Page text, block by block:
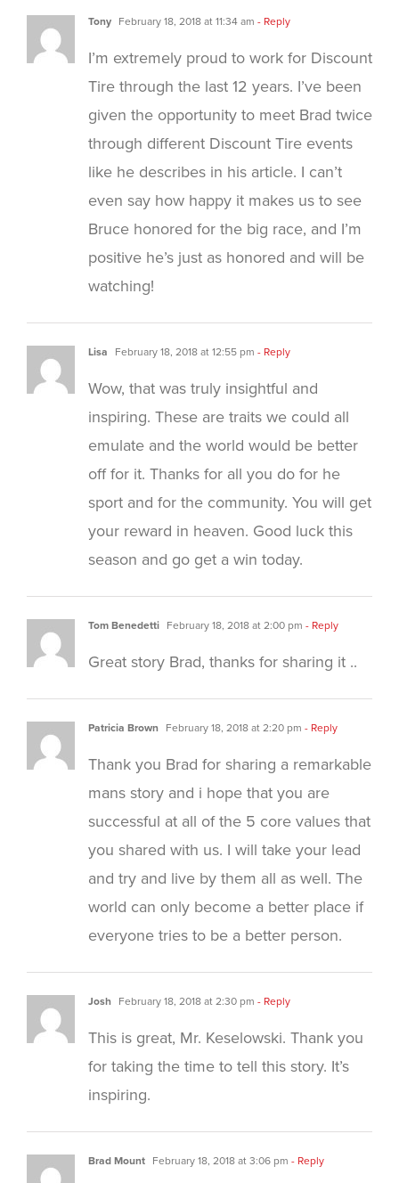
Tony February 18, 2018 at 11:34 am - Reply
I’m extremely proud to work for Discount
Tire through the last 12 years. I’ve been
given the opportunity to meet Brad twice
through different Discount Tire events
like he describes in his article. I can’t
even say how happy it makes us to see
Bruce honored for the big race, and I’m
positive he’s just as honored and will be
watching!
Lisa February 18, 2018 at 12:55 pm - Reply
Wow, that was truly insightful and
inspiring. These are traits we could all
emulate and the world would be better
off for it. Thanks for all you do for he
sport and for the community. You will get
your reward in heaven. Good luck this
season and go get a win today.
Tom Benedetti February 18, 2018 at 2:00 pm - Reply
Great story Brad, thanks for sharing it ..
Patricia Brown February 18, 2018 at 2:20 pm - Reply
Thank you Brad for sharing a remarkable
mans story and i hope that you are
successful at all of the 5 core values that
you shared with us. I will take your lead
and try and live by them all as well. The
world can only become a better place if
everyone tries to be a better person.
Josh February 18, 2018 at 2:30 pm - Reply
This is great, Mr. Keselowski. Thank you
for taking the time to tell this story. It’s
inspiring.
Brad Mount February 18, 2018 at 3:06 pm - Reply